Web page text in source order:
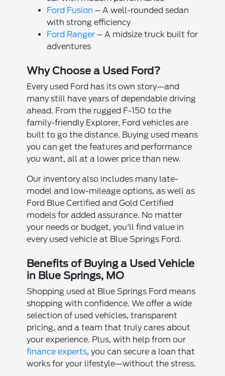
Ford Fusion – A well-rounded sedan
with strong efficiency
Ford Ranger– A midsize truck built for
adventures
Why Choose a Used Ford?
Every used Ford has its own story—and
many still have years of dependable driving
ahead. From the rugged F-150 to the
family-friendly Explorer, Ford vehicles are
built to go the distance. Buying used means
you can get the features and performance
you want, all at a lower price than new.
Our inventory also includes many late-
model and low-mileage options, as well as
Ford Blue Certified and Gold Certified
models for added assurance. No matter
your needs or budget, you'll find value in
every used vehicle at Blue Springs Ford.
Benefits of Buying a Used Vehicle
in Blue Springs, MO
Shopping used at Blue Springs Ford means
shopping with confidence. We offer a wide
selection of used vehicles, transparent
pricing, and a team that truly cares about
your experience. Plus, with help from our
finance experts, you can secure a loan that
works for your lifestyle—without the stress.